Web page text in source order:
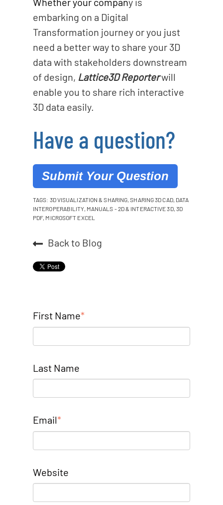
embarking on a Digital
Transformation journey or you just
need a better way to share your 3D
data with stakeholders downstream
of design, Lattice3D Reporterwill
enable you to share rich interactive
3D data easily.
Have a question?
Submit Your Question
TAGS: 3D VISUALIZATION & SHARING,SHARING 3D CAD, DATA
INTEROPERABILITY, MANUALS - 2D & INTERACTIVE 3D, 3D
PDF, MICROSOFT EXCEL
Back to Blog
First Name*
Last Name
Email*
Website